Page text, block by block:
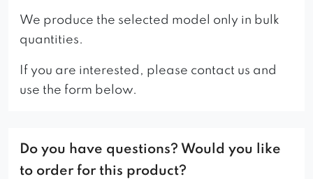
We produce the selected model only in bulk
quantities.
If you are interested, please contact us and
use the form below.
Do you have questions? Would you like
to order for this product?